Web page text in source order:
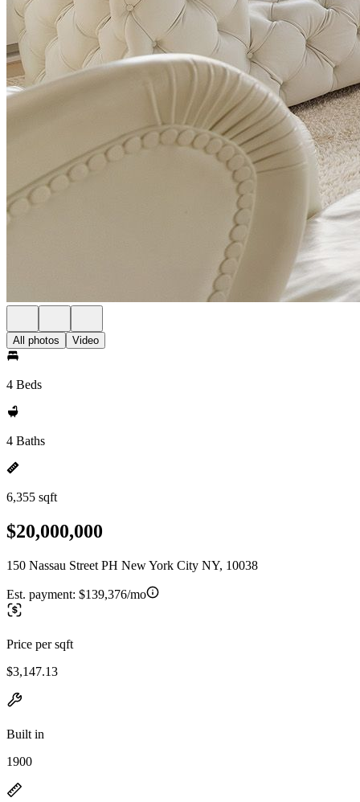
All photos Video
4 Beds
4 Baths
6,355 sqft
$20,000,000
150 Nassau Street PH New York City NY, 10038
Est. payment: $139,376/mo
Price per sqft
$3,147.13
Built in
1900